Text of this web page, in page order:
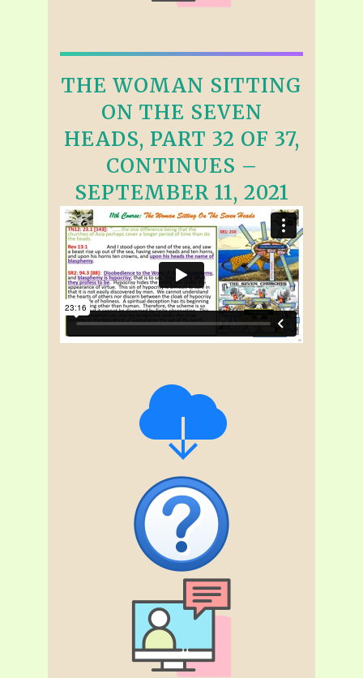
THE WOMAN SITTING
ON THE SEVEN
HEADS, PART 32 OF 37,
CONTINUES –
SEPTEMBER 11, 2021